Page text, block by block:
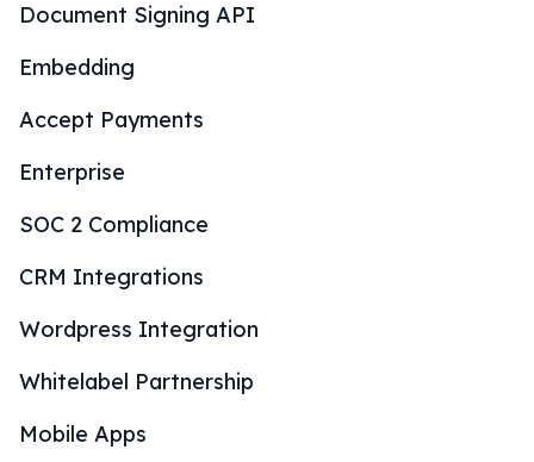
Document Signing API
Embedding
Accept Payments
Enterprise
SOC 2 Compliance
CRM Integrations
Wordpress Integration
Whitelabel Partnership
Mobile Apps